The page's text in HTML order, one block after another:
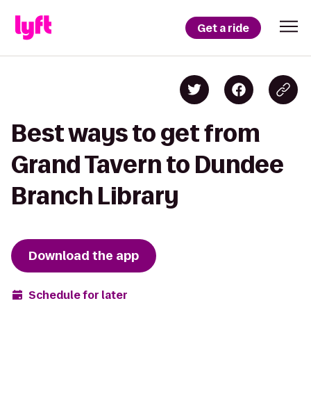
Get a ride
Best ways to get from
Grand Tavern to Dundee
Branch Library
Download the app
Schedule for later